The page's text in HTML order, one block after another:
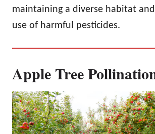
maintaining a diverse habitat
use of harmful pesticides.
Apple Tree